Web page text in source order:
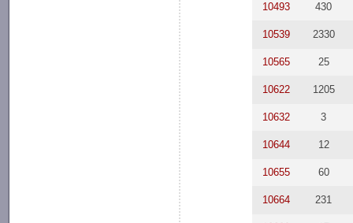
10493 430
10539 2330
10565 25
10622 1205
10632 3
10644 12
10655 60
10664 231